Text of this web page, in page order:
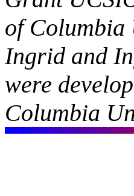
of Columbia
Ingrid and
were
Columbia